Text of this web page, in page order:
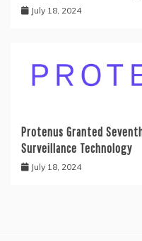
July 18, 2024
Protenus Granted
Surveillance Technology
July 18, 2024